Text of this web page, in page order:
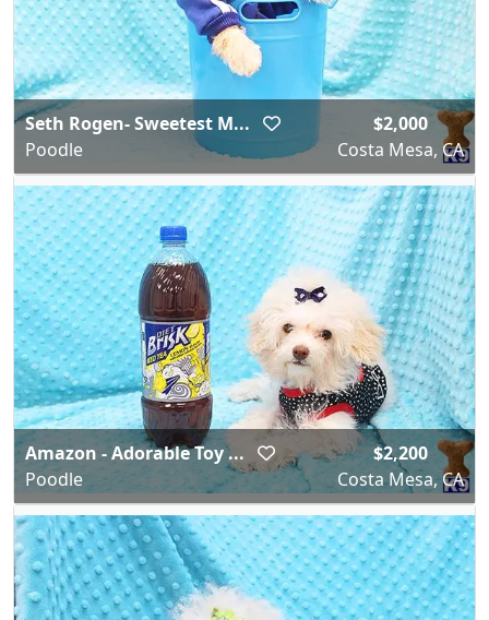
Seth Rogen- Sweetest M...
Poodle
$2,000
Costa Mesa, CA
Amazon - Adorable Toy ...
Poodle
$2,200
Costa Mesa, CA